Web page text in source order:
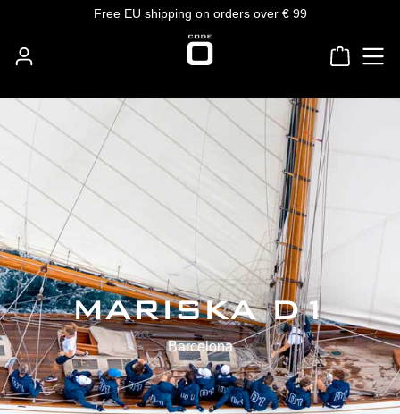
Skip to main contentFree EU shipping on orders over € 99
MARISKA D1
Barcelona